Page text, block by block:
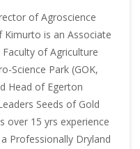
of Agroscience
Kimurto is an Associate
of Agriculture
Science Park (GOK,
Head of Egerton
Seeds of Gold
over 15 yrs experience
Professionally Dryland